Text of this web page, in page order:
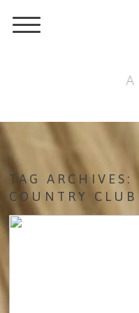
TAG ARCHIVES:
COUNTRY CLUB